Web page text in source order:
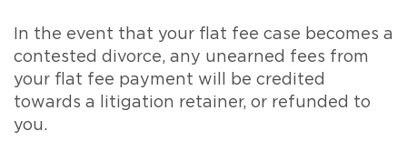
In the event that your flat fee case becomes a
contested divorce, any unearned fees from
your flat fee payment will be credited
towards a litigation retainer, or refunded to
you.